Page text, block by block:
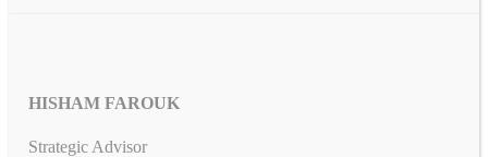
HISHAM FAROUK
Strategic Advisor